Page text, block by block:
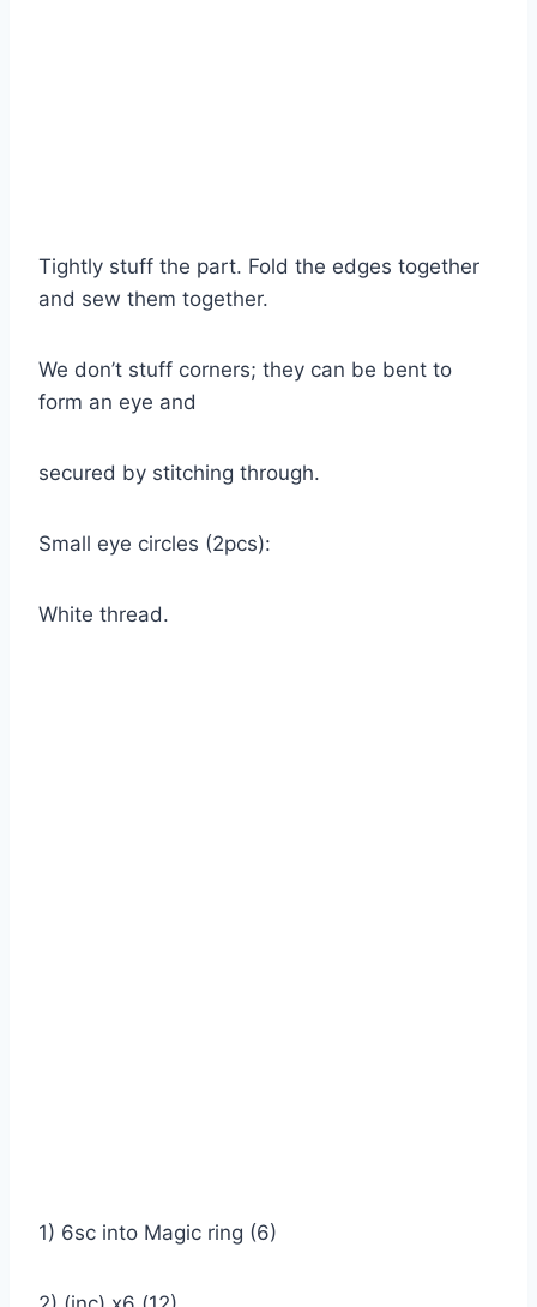
Tightly stuff the part. Fold the edges together
and sew them together.
We don’t stuff corners; they can be bent to
form an eye and
secured by stitching through.
Small eye circles (2pcs):
White thread.
1) 6sc into Magic ring (6)